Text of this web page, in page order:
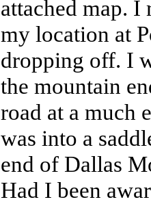
attached map. I
my location at
dropping off. I
the mountain
road at a much
was into a
end of Dallas
Had I been